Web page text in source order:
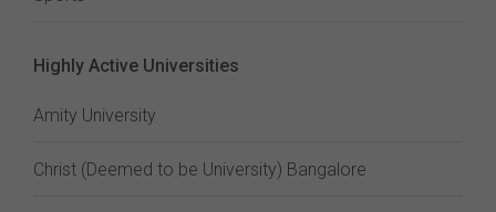
Highly Active Universities
Amity University
Christ (Deemed to be University) Bangalore